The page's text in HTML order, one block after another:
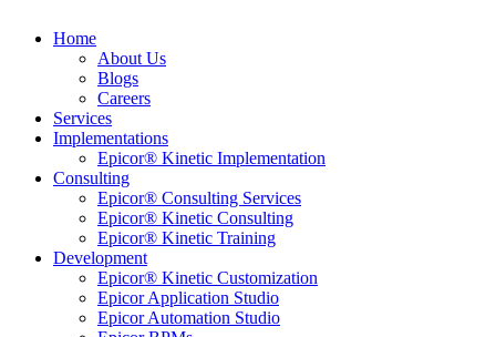
Home
About Us
Blogs
Careers
Services
Implementations
Epicor® Kinetic Implementation
Consulting
Epicor® Consulting Services
Epicor® Kinetic Consulting
Epicor® Kinetic Training
Development
Epicor® Kinetic Customization
Epicor Application Studio
Epicor Automation Studio